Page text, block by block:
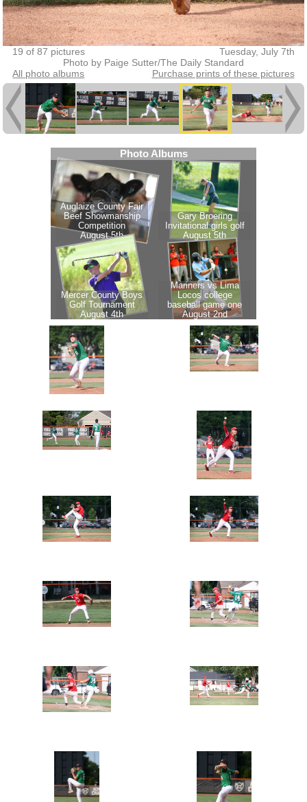
19 of 87 pictures
Tuesday, July 7th
Photo by Paige Sutter/The Daily Standard
All photo albums
Purchase prints of these pictures